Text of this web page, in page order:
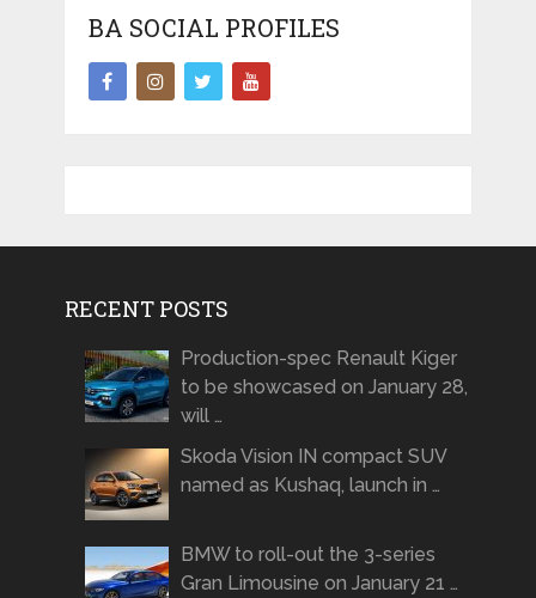
BA SOCIAL PROFILES
RECENT POSTS
Production-spec Renault Kiger
to be showcased on January 28,
will …
Skoda Vision IN compact SUV
named as Kushaq, launch in …
BMW to roll-out the 3-series
Gran Limousine on January 21 …